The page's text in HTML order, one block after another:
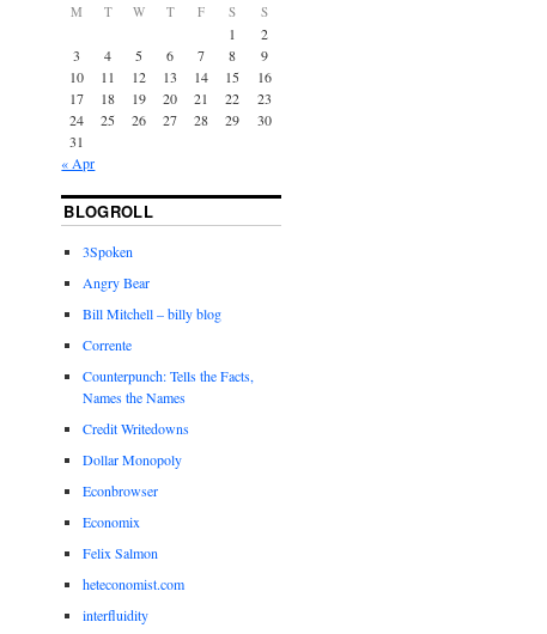
M T W T F S S
1
2
3
4 5 6 7 8
9
10
11 12 13 14 15
16
17
18 19 20 21 22
23
24
25 26 27 28 29
30
31
« Apr
BLOGROLL
3Spoken
Angry Bear
Bill Mitchell – billy blog
Corrente
Counterpunch: Tells the Facts,
Names the Names
Credit Writedowns
Dollar Monopoly
Econbrowser
Economix
Felix Salmon
heteconomist.com
interfluidity